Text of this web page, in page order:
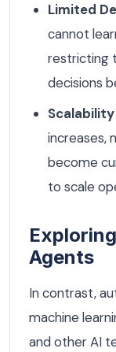
Limited
cannot
restricting
decisions
Scalability
increases,
become
to scale
Agents
In contrast,
machine
and other AI